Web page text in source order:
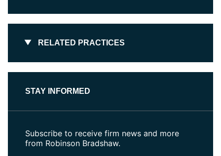
RELATED PRACTICES
STAY INFORMED
Subscribe to receive firm news and more
from Robinson Bradshaw.